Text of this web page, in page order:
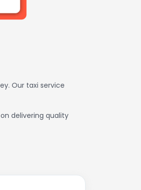
Our taxi service
delivering quality